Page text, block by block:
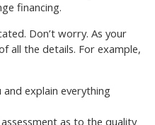
financing.
Don’t worry. As your
all the details. For example,
explain everything
as to the quality